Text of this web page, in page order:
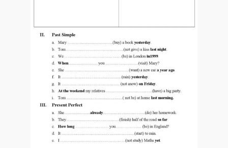
USE OF ENGLISH+I wish 00:00
ENVIRONMENT
Sustainable fashion
Climate refugees+passive 00:00
Digital detox
Online security